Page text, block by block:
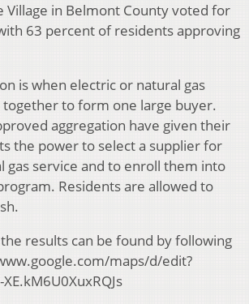
Village in Belmont County voted for
63 percent of residents approving
is when electric or natural gas
to form one large buyer.
aggregation have given their
the power to select a supplier for
gas service and to enroll them into
Residents are allowed to
results can be found by following
maps/d/edit?